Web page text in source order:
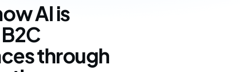
AI is
through